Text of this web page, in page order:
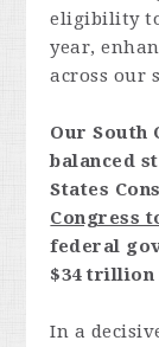
eligibility
year,
across our
Our South
balanced
States
Congress
federal
$34 trillion
In a